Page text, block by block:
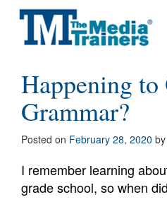
Executive
Happening to
Grammar?
Posted on February 28, 2020 by
I remember learning
grade school, so when